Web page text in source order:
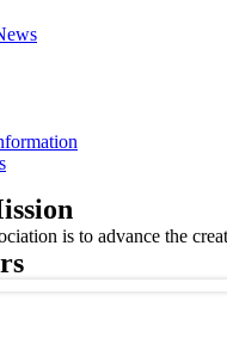
is to advance the